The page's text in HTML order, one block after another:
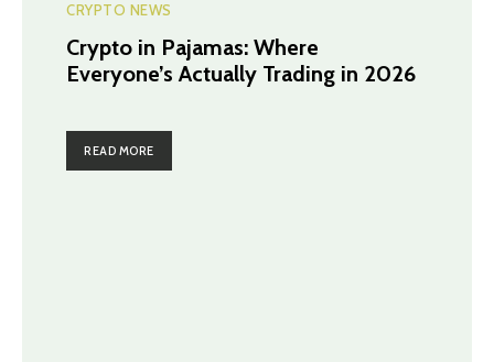
CRYPTO NEWS
Crypto in Pajamas: Where
Everyone’s Actually Trading in 2026
READ MORE